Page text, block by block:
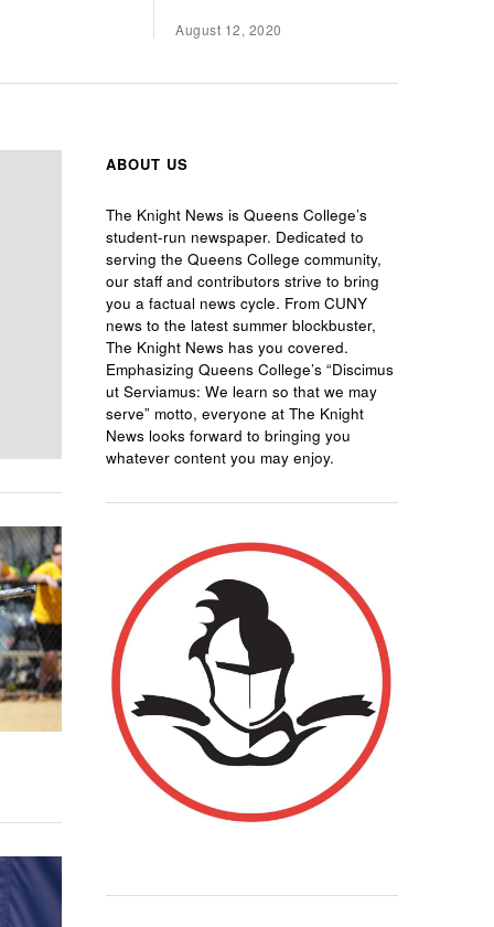
August 12, 2020
ABOUT US
The Knight News is Queens College’s
student-run newspaper. Dedicated to
serving the Queens College community,
our staff and contributors strive to bring
you a factual news cycle. From CUNY
news to the latest summer blockbuster,
The Knight News has you covered.
Emphasizing Queens College’s “Discimus
ut Serviamus: We learn so that we may
serve” motto, everyone at The Knight
News looks forward to bringing you
whatever content you may enjoy.